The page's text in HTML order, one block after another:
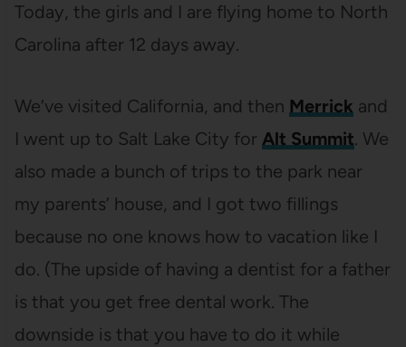
Today, the girls and I are flying home to North
Carolina after 12 days away.
We’ve visited California, and then Merrick and
I went up to Salt Lake City for Alt Summit. We
also made a bunch of trips to the park near
my parents’ house, and I got two fillings
because no one knows how to vacation like I
do. (The upside of having a dentist for a father
is that you get free dental work. The
downside is that you have to do it while